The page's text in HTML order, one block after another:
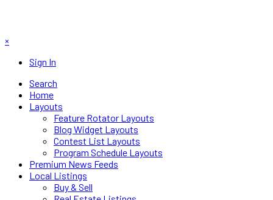
×
Sign In
Search
Home
Layouts
Feature Rotator Layouts
Blog Widget Layouts
Contest List Layouts
Program Schedule Layouts
Premium News Feeds
Local Listings
Buy & Sell